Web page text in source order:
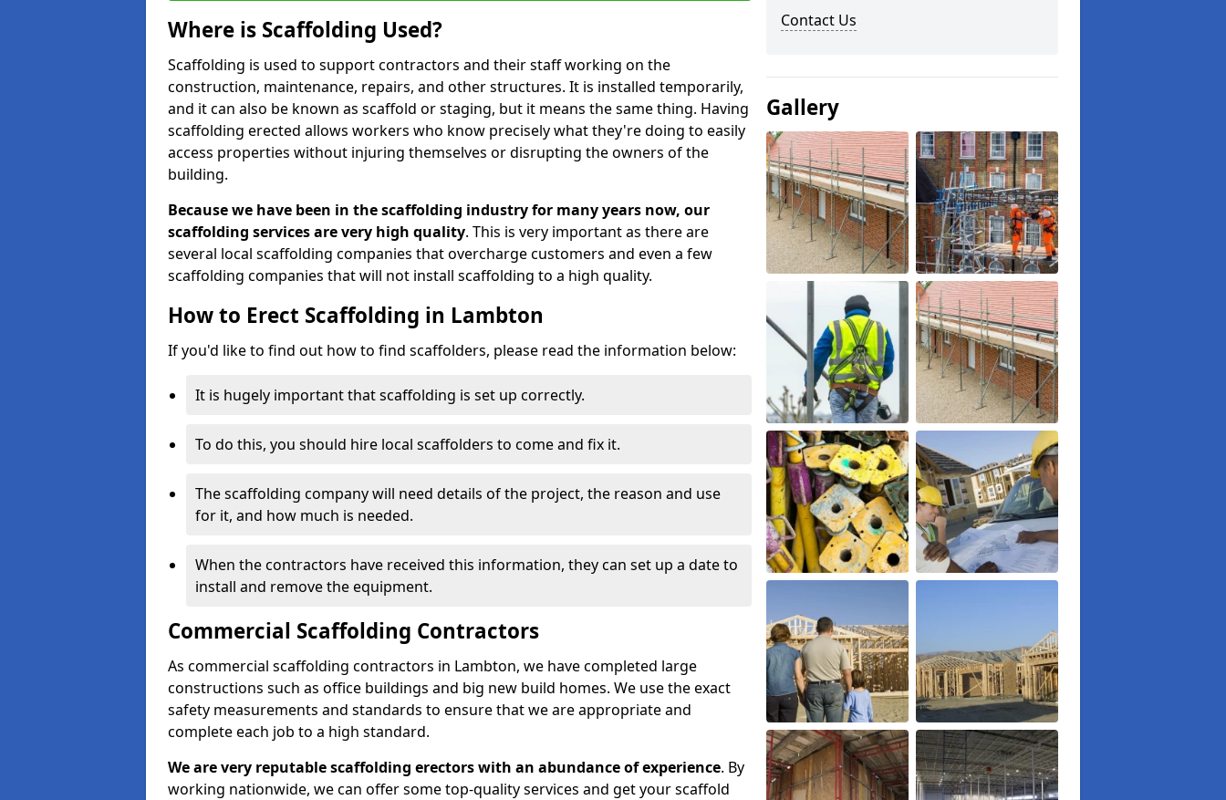
Where is Scaffolding Used?
Scaffolding is used to support contractors and their staff working on the
construction, maintenance, repairs, and other structures. It is installed temporarily,
and it can also be known as scaffold or staging, but it means the same thing. Having
scaffolding erected allows workers who know precisely what they're doing to easily
access properties without injuring themselves or disrupting the owners of the
building.
Because we have been in the scaffolding industry for many years now, our
scaffolding services are very high quality. This is very important as there are
several local scaffolding companies that overcharge customers and even a few
scaffolding companies that will not install scaffolding to a high quality.
How to Erect Scaffolding in Lambton
If you'd like to find out how to find scaffolders, please read the information below:
It is hugely important that scaffolding is set up correctly.
To do this, you should hire local scaffolders to come and fix it.
The scaffolding company will need details of the project, the reason and use
for it, and how much is needed.
When the contractors have received this information, they can set up a date to
install and remove the equipment.
Commercial Scaffolding Contractors
As commercial scaffolding contractors in Lambton, we have completed large
constructions such as office buildings and big new build homes. We use the exact
safety measurements and standards to ensure that we are appropriate and
complete each job to a high standard.
We are very reputable scaffolding erectors with an abundance of experience. By
working nationwide, we can offer some top-quality services and get your scaffold
Contact Us
Gallery